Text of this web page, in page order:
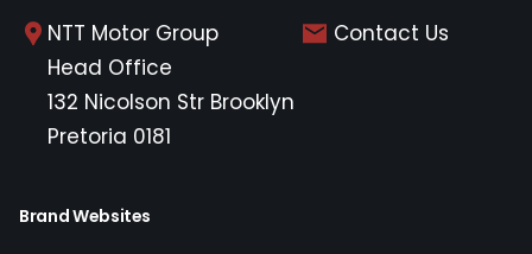
NTT Motor Group
Head Office
132 Nicolson Str Brooklyn
Pretoria 0181
Contact Us
Brand Websites